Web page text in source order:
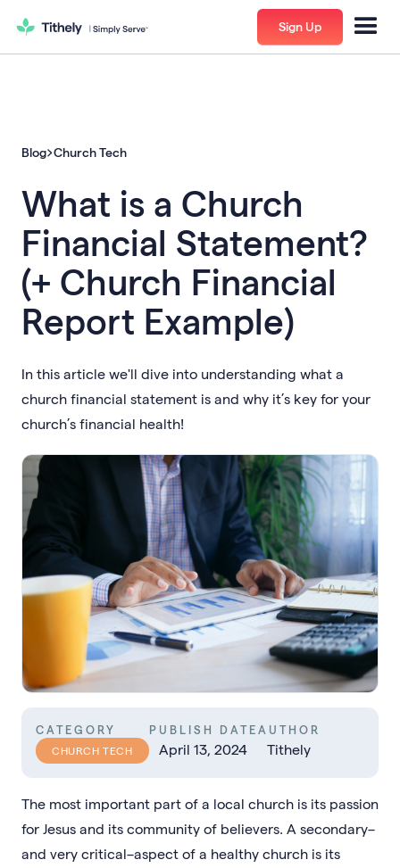
Sign Up
Blog Church Tech
What is a Church
Financial Statement?
(+ Church Financial
Report Example)
In this article we'll dive into understanding what a
church financial statement is and why it’s key for your
church’s financial health!
CATEGORY
CHURCH TECH
PUBLISH DATE
April 13, 2024
AUTHOR
Tithely
The most important part of a local church is its passion
for Jesus and its community of believers. A secondary–
and very critical–aspect of a healthy church is its